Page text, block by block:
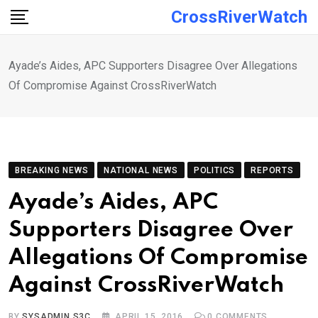
Skip
CrossRiverWatch
Ayade’s Aides, APC Supporters Disagree Over Allegations
Of Compromise Against CrossRiverWatch
BREAKING NEWS NATIONAL NEWS POLITICS REPORTS
Ayade’s Aides, APC
Supporters Disagree Over
Allegations Of Compromise
Against CrossRiverWatch